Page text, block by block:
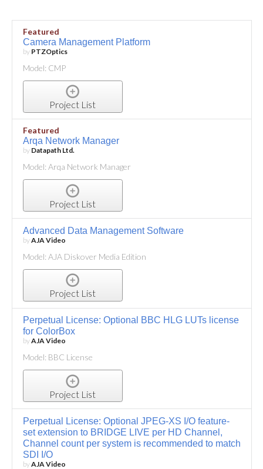
Featured
Camera Management Platform
by PTZOptics
Model: CMP
Project List
Featured
Arqa Network Manager
by Datapath Ltd.
Model: Arqa Network Manager
Project List
Advanced Data Management Software
byAJA Video
Model: AJA Diskover Media Edition
Project List
Perpetual License: Optional BBC HLG LUTs license
for ColorBox
byAJA Video
Model: BBC License
Project List
Perpetual License: Optional JPEG-XS I/O feature-
set extension to BRIDGE LIVE per HD Channel,
Channel count per system is recommended to match
SDI I/O
byAJA Video